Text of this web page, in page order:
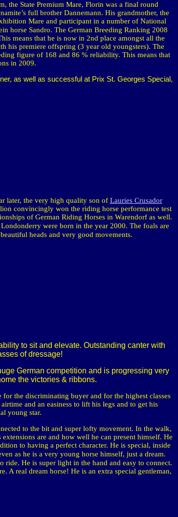
the State Premium Mare, Florin was a final round
full brother Dannemann. His grandmother, the
Mare and participant in a number of National
horse Sandro. The German Breeding Ranking 2008
means that he is now in 2nd place amongst all the
his premiere offspring (3 year old youngsters). The
figure of 168 and 86 % reliability. This means that
in 2009.
as well as successful at Prix St. Georges Special,
later, the very high quality son of Lauries Crusador
convincingly won the riding horse performance test
of German Riding Horses in Warendorf as well.
Londonderry were born in the year 2000. The foals are
heads and very good movements.
to sit and elevate. Outstanding canter with
of dressage!
German competition and is progressing very
the victories & ribbons.
the discriminating buyer and for the highest classes
and an easiness to lift his legs and to get his
young star.
to the bit and super lofty movement. In the walk,
are and how well he can present himself. He
to having a perfect character. He is special, inside
as he is a very young horse himself, just a dream.
ride. He is super light in the hand and easy to connect.
A real dream horse! He is an extra special gentleman,